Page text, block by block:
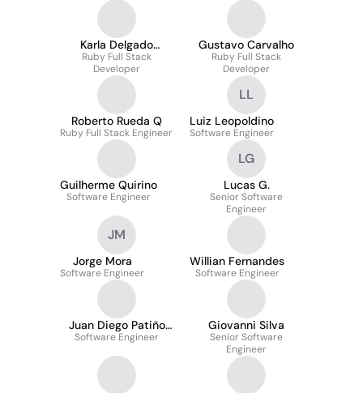
Karla Delgado
Faneittes
Ruby Full Stack
Developer
Gustavo Carvalho
Ruby Full Stack
Developer
Roberto Rueda Q
Ruby Full Stack Engineer
LL
Luiz Leopoldino
Software Engineer
Guilherme Quirino
Software Engineer
LG
Lucas G.
Senior Software
Engineer
JM
Jorge Mora
Software Engineer
Willian Fernandes
Software Engineer
Juan Diego Patiño
Vargas
Software Engineer
Giovanni Silva
Senior Software
Engineer